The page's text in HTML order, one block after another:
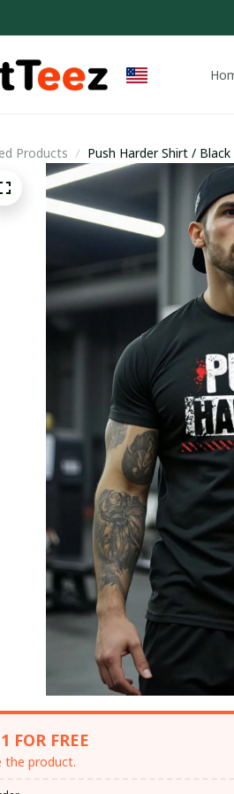
Products Push Harder Shirt /
FOR FREE
the product.